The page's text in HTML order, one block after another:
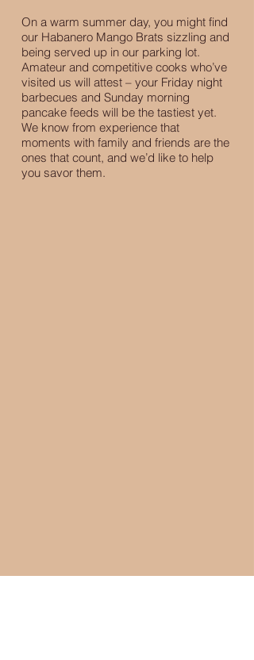
On a warm summer day, you might find
our Habanero Mango Brats sizzling and
being served up in our parking lot.
Amateur and competitive cooks who’ve
visited us will attest – your Friday night
barbecues and Sunday morning
pancake feeds will be the tastiest yet.
We know from experience that
moments with family and friends are the
ones that count, and we’d like to help
you savor them.